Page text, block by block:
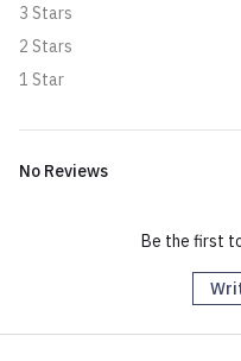
3 Stars
2 Stars
1 Star
No Reviews
Be the first